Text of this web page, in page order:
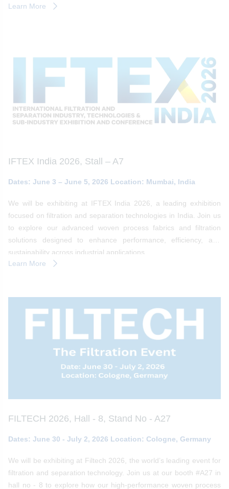
hydrogen ecosystem.
Learn More
IFTEX India 2026, Stall – A7
Dates: June 3 – June 5, 2026 Location: Mumbai, India
We will be exhibiting at IFTEX India 2026, a leading exhibition
focused on filtration and separation technologies in India. Join us
to explore our advanced woven process fabrics and filtration
solutions designed to enhance performance, efficiency, and
sustainability across industrial applications.
Learn More
FILTECH 2026, Hall - 8, Stand No - A27
Dates: June 30 - July 2, 2026 Location: Cologne, Germany
We will be exhibiting at Filtech 2026, the world’s leading event for
filtration and separation technology. Join us at our booth #A27 in
hall no - 8 to explore how our high-performance woven process